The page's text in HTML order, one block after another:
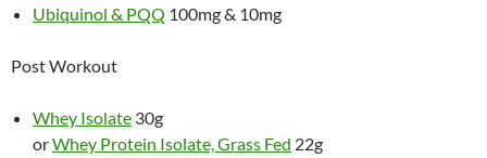
Ubiquinol & PQQ 100mg & 10mg
Post Workout
Whey Isolate 30g
orWhey Protein Isolate, Grass Fed 22g